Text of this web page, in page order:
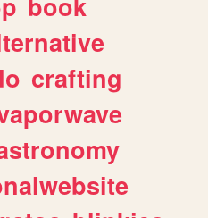
crafting